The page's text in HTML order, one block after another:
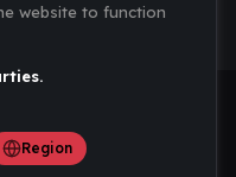
website to function
Region